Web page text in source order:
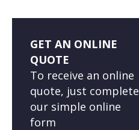
GET AN ONLINE
QUOTE
To receive an online
quote, just complete
our simple online
form